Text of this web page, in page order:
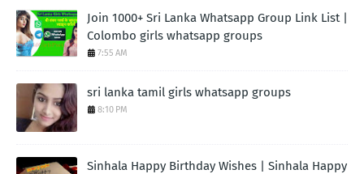
Join 1000+ Sri Lanka Whatsapp Group Link List |
Colombo girls whatsapp groups
7:55 AM
sri lanka tamil girls whatsapp groups
8:10 PM
Sinhala Happy Birthday Wishes | Sinhala Happy